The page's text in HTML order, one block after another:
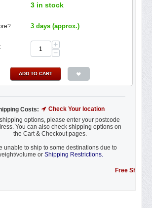
3 in stock
3 days (approx.)
+
−
ADD TO CART
Costs:
Check Your location
options, please enter your postcode
You can also check shipping options on
the Cart & Checkout pages.
unable to ship to some destinations due to
volume or Shipping Restrictions.
Free Shipping